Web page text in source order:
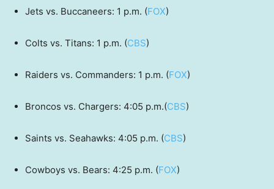
Jets vs. Buccaneers: 1 p.m. (FOX)
Colts vs. Titans: 1 p.m. (CBS)
Raiders vs. Commanders: 1 p.m. (FOX)
Broncos vs. Chargers: 4:05 p.m.(CBS)
Saints vs. Seahawks: 4:05 p.m. (CBS)
Cowboys vs. Bears: 4:25 p.m. (FOX)